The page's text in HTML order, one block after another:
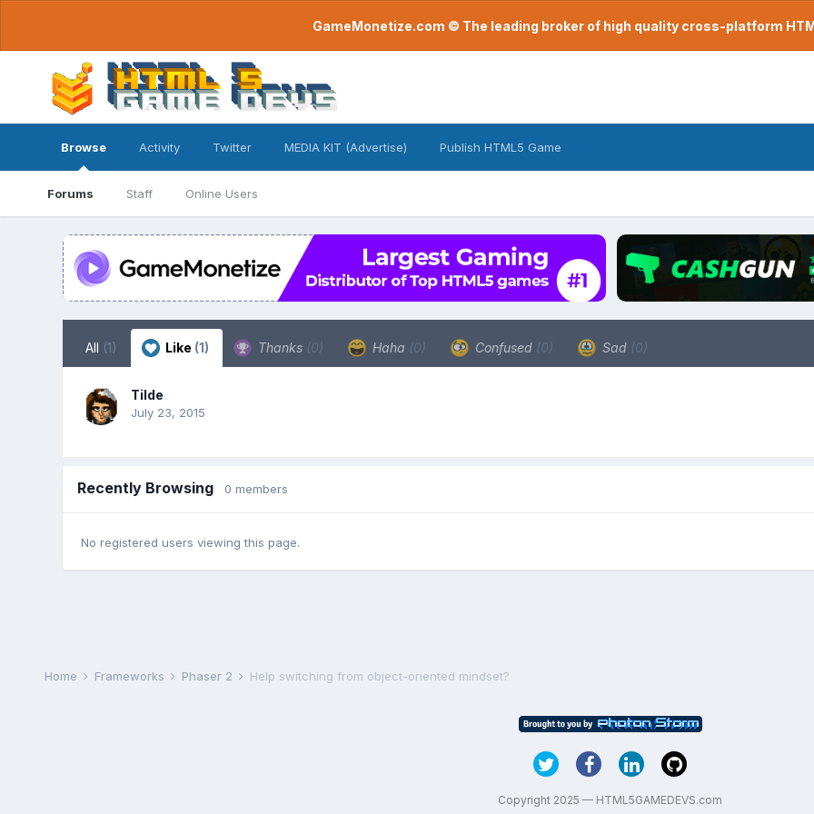
GameMonetize.com © The leading broker of high quality cross-platform
Browse
Forums Staff Online Users
Activity Twitter MEDIA KIT (Advertise) Publish HTML5 Game
All (1) Like (1) Thanks (0) Haha (0) Confused (0) Sad (0)
Tilde
July 23, 2015
Recently Browsing 0 members
No registered users viewing this page.
Home Frameworks Phaser 2 Help switching from object-oriented mindset?
Copyright 2025 — HTML5GAMEDEVS.com